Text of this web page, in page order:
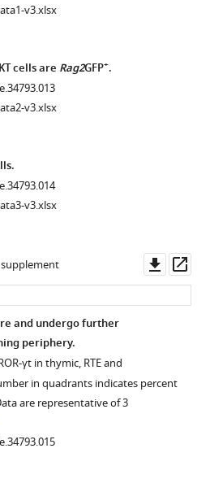
v3.xlsx
cells are Rag2GFP+.
v3.xlsx
v3.xlsx
asset
and undergo further
periphery.
γt in thymic, RTE and
in quadrants indicates percent
are representative of 3